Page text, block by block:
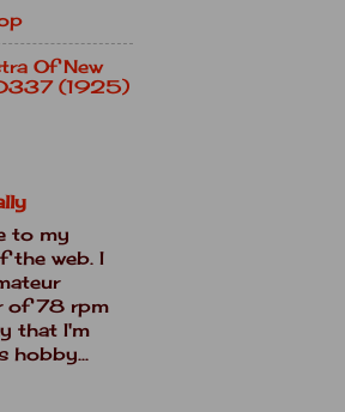
Of New
(1925)
to my
the web. I
of 78 rpm
that I'm
hobby...